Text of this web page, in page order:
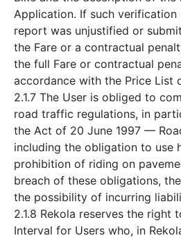
Application. If such
report was unjustified or
the Fare or a contractual
the full Fare or contractual
accordance with the Price List
2.1.7 The User is obliged to
road traffic regulations, in
the Act of 20 June 1997 —
including the obligation to use
prohibition of riding on
breach of these obligations,
the possibility of incurring
2.1.8 Rekola reserves the right
Interval for Users who, in